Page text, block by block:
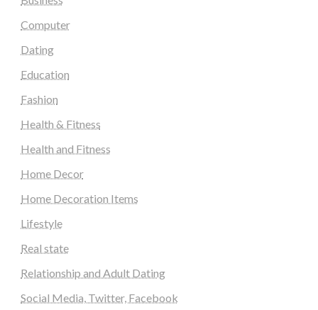
Computer
Dating
Education
Fashion
Health & Fitness
Health and Fitness
Home Decor
Home Decoration Items
Lifestyle
Real state
Relationship and Adult Dating
Social Media, Twitter, Facebook